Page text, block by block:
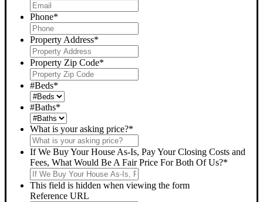
Phone*
Property Address*
Property Zip Code*
#Beds*
#Baths*
What is your asking price?*
If We Buy Your House As-Is, Pay Your Closing Costs and
Fees, What Would Be A Fair Price For Both Of Us?*
This field is hidden when viewing the form
Reference URL